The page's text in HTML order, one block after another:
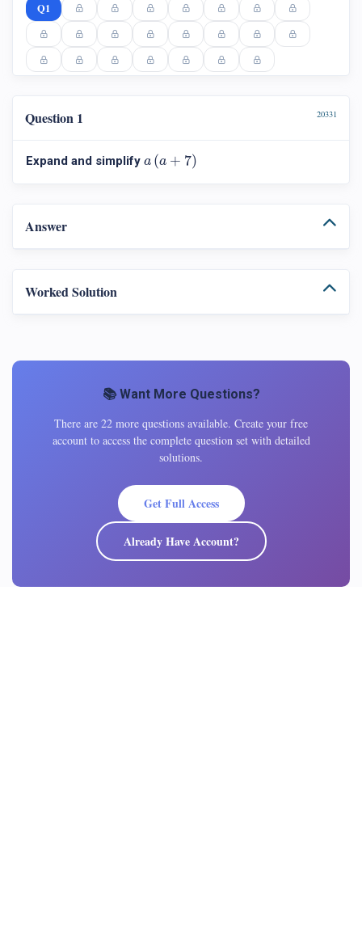
Q1
Question 1 20331
Expand and simplify a (a + 7)
a (a+ 7
Answer
Worked Solution
📚 Want More Questions?
There are 22 more questions available. Create your free
account to access the complete question set with detailed
solutions.
Get Full Access
Already Have Account?